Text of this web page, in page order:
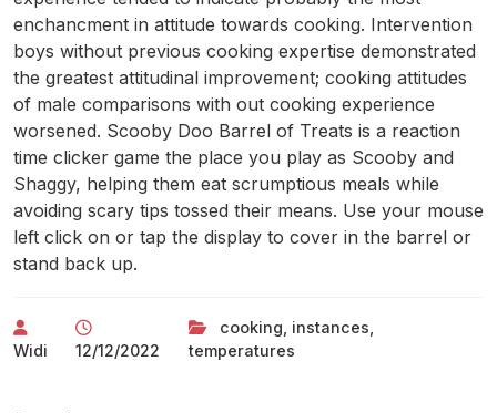
enchancment in attitude towards cooking. Intervention
boys without previous cooking expertise demonstrated
the greatest attitudinal improvement; cooking attitudes
of male comparisons with out cooking experience
worsened. Scooby Doo Barrel of Treats is a reaction
time clicker game the place you play as Scooby and
Shaggy, helping them eat scrumptious meals while
avoiding scary tips tossed their means. Use your mouse
left click on or tap the display to cover in the barrel or
stand back up.
Widi 12/12/2022
cooking instances
temperatures